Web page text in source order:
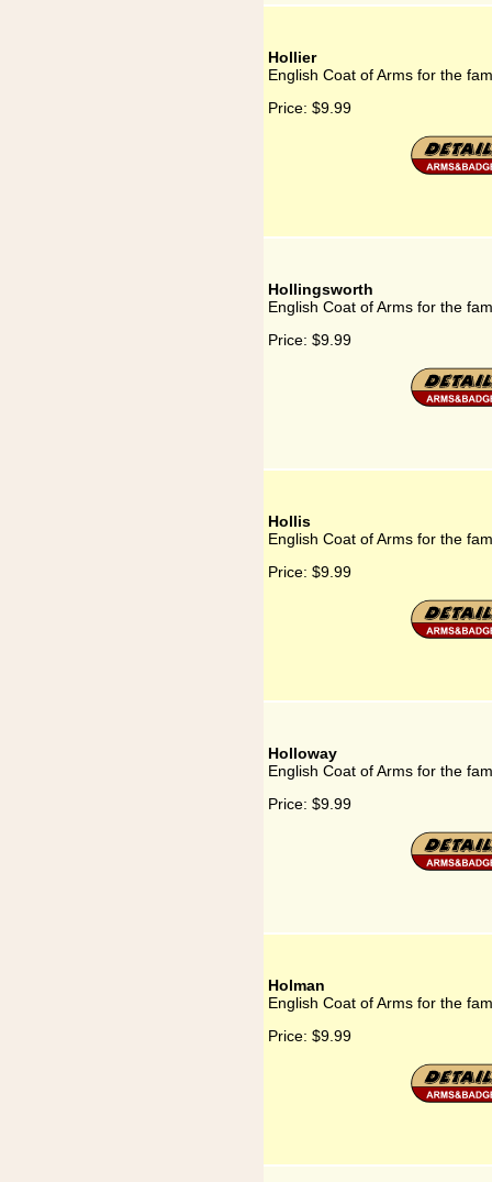
Hollier
English Coat of Arms for the
Price: $9.99
Hollingsworth
English Coat of Arms for the
Price: $9.99
Hollis
English Coat of Arms for the
Price: $9.99
Holloway
English Coat of Arms for the
Price: $9.99
Holman
English Coat of Arms for the
Price: $9.99